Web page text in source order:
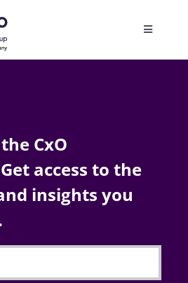
Toggle
CxO
access to the
insights you